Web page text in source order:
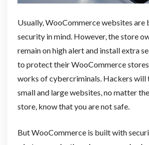
Usually, WooCommerce websites are
security in mind. However, the store
remain on high alert and install extra
to protect their WooCommerce
works of cybercriminals. Hackers will
small and large websites, no matter
store, know that you are not safe.
But WooCommerce is built with